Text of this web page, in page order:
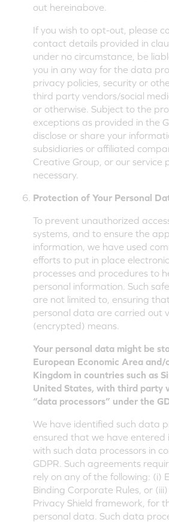
out hereinabove.
If you wish to opt-out, please
contact details provided in
under no circumstance, be
you in any way for the data
privacy policies, security or
third party vendors/social
or otherwise. Subject to the
exceptions as provided in the
disclose or share your
subsidiaries or affiliated
Creative Group, or our service
necessary.
Protection of Your Personal
To prevent unauthorized
systems, and to ensure the
information, we have used
efforts to put in place
processes and procedures to
personal information. Such
are not limited to, ensuring
personal data are carried out
(encrypted) means.
Your personal data might be
European Economic Area
Kingdom in countries such as
United States, with third party
“data processors” under the
We have identified such data
ensured that we have entered
with such data processors in
GDPR. Such agreements
rely on any of the following: (i)
Binding Corporate Rules, or
Privacy Shield framework, for
personal data. Such data